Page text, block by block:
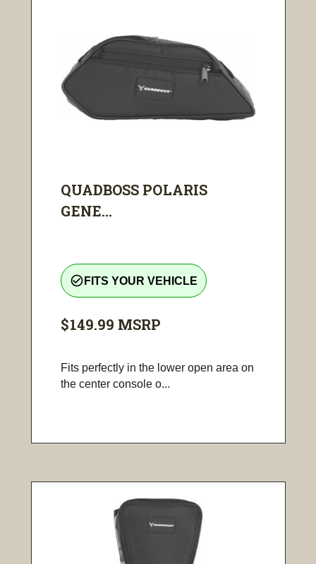
QUADBOSS POLARIS
GENE...
check_circle_outline FITS YOUR VEHICLE
$149.99 MSRP
Fits perfectly in the lower open area on
the center console o...